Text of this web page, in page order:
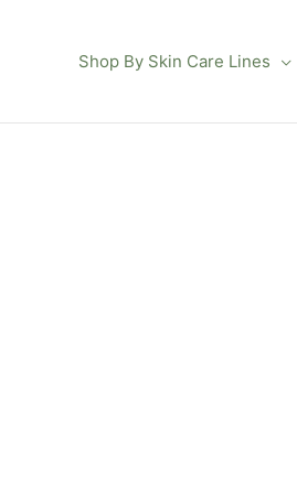
Shop By Skin Care Lines